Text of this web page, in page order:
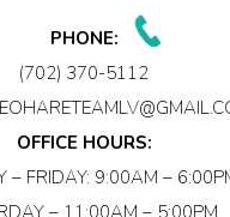
PHONE:
(702) 370-5112
OFFICE HOURS:
– FRIDAY: 9:00AM –